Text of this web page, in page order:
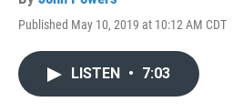
Published May 10, 2019 at 10:12 AM CDT
LISTEN • 7:03